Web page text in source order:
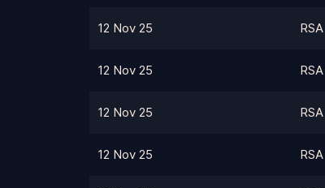
12 Nov 25 RSA
12 Nov 25 RSA
12 Nov 25 RSA
12 Nov 25 RSA